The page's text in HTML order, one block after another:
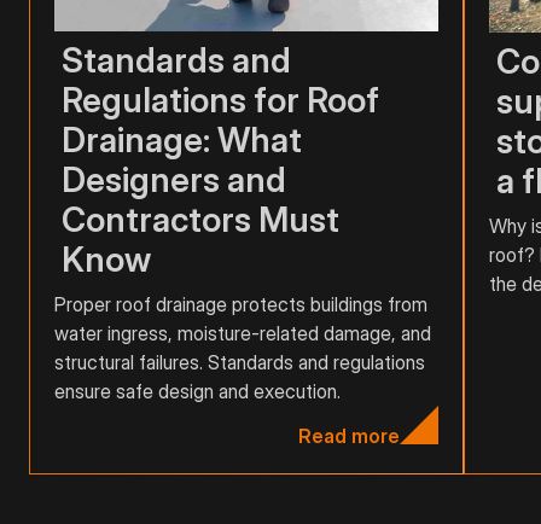
Standards and
Regulations for Roof
Drainage: What
Designers and
Contractors Must
Know
Proper roof drainage protects buildings from
water ingress, moisture-related damage, and
structural failures. Standards and regulations
ensure safe design and execution.
Read more
a
Why
roof?
the